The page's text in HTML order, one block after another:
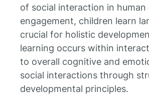
of social interaction in
engagement, children learn
crucial for holistic
learning occurs within
to overall cognitive and
social interactions through
developmental principles.